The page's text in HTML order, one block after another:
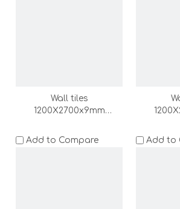
Wall tiles
1200X2700x9mm
Add to Compare
Add to